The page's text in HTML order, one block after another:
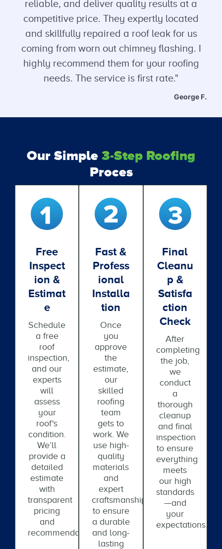
reliable, and deliver quality results at a
competitive price. They expertly located
and skillfully repaired a roof leak for us
coming from worn out chimney flashing. I
highly recommend them for your roofing
needs. The service is first rate."
George F.
Our Simple 3-Step Roofing
Proces
Free
Inspect
Ion &
Estimat
E
Schedule
a free
roof
inspection,
and our
experts
will
assess
your
roof's
condition.
We’ll
provide a
detailed
estimate
with
transparent
pricing
and
recommendations.
Fast &
Profess
Ional
Installa
Tion
Once
you
approve
the
estimate,
our
skilled
roofing
team
gets to
work. We
use high-
quality
materials
and
expert
craftsmanship
to ensure
a durable
and long-
lasting
Final
Cleanu
P &
Satisfa
Ction
Check
After
completing
the job,
we
conduct
a
thorough
cleanup
and final
inspection
to ensure
everything
meets
our high
standards
—and
your
expectations.